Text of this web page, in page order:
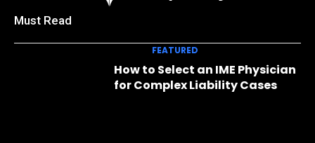
Must Read
FEATURED
How to Select an IME Physician
for Complex Liability Cases